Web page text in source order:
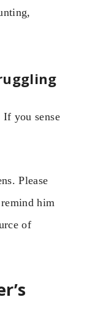
If you sense
Please
him
of